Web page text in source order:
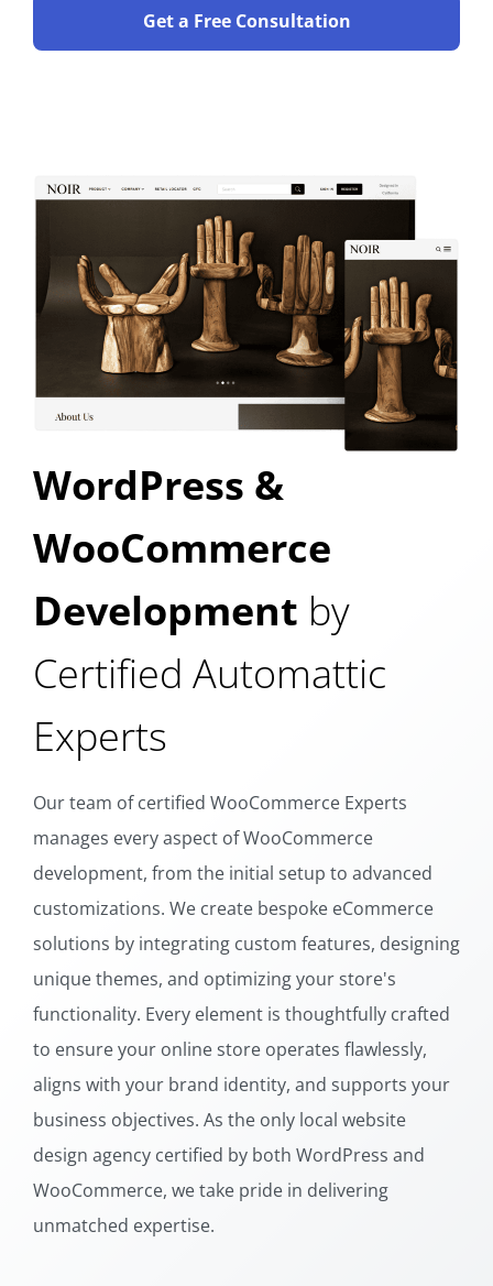
Get a Free Consultation
WordPress &
WooCommerce
Development by
Certified Automattic
Experts
Our team of certified WooCommerce Experts
manages every aspect of WooCommerce
development, from the initial setup to advanced
customizations. We create bespoke eCommerce
solutions by integrating custom features, designing
unique themes, and optimizing your store's
functionality. Every element is thoughtfully crafted
to ensure your online store operates flawlessly,
aligns with your brand identity, and supports your
business objectives. As the only local website
design agency certified by both WordPress and
WooCommerce, we take pride in delivering
unmatched expertise.